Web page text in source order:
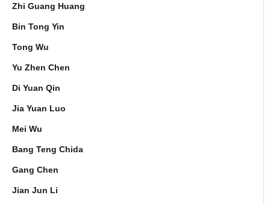
Zhi Guang Huang
Bin Tong Yin
Tong Wu
Yu Zhen Chen
Di Yuan Qin
Jia Yuan Luo
Mei Wu
Bang Teng Chida
Gang Chen
Jian Jun Li